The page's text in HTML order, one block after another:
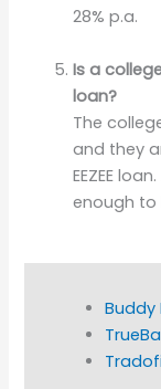
28% p.a.
Is a
loan?
The
and they
EEZEE
enough to
Buddy